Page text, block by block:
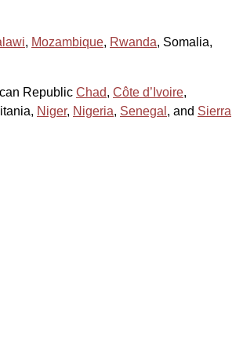
, Mozambique, Rwanda, Somalia,
Republic Chad, Côte d’Ivoire,
Niger, Nigeria, Senegal , and Sierra